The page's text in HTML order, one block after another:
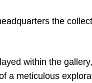
the
within the
a meticulous